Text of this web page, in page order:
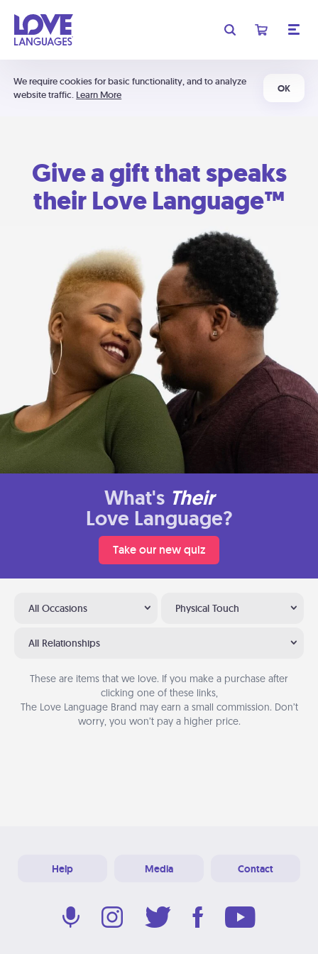
We require cookies for basic functionality, and to analyze
website traffic. Learn More
OK
Give a gift that speaks
their Love Language™
What's Their
Love Language?
Take our new quiz
All Occasions Physical Touch
All Relationships
These are items that we love. If you make a purchase after
clicking one of these links,
The Love Language Brand may earn a small commission. Don’t
worry, you won’t pay a higher price.
Help Media Contact